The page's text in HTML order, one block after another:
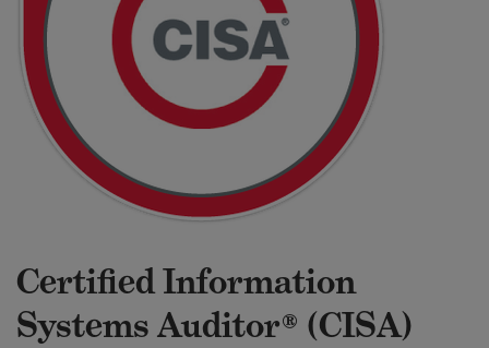
Certified Information
Systems Auditor® (CISA)